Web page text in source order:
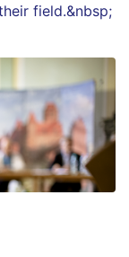
field.&nbsp;